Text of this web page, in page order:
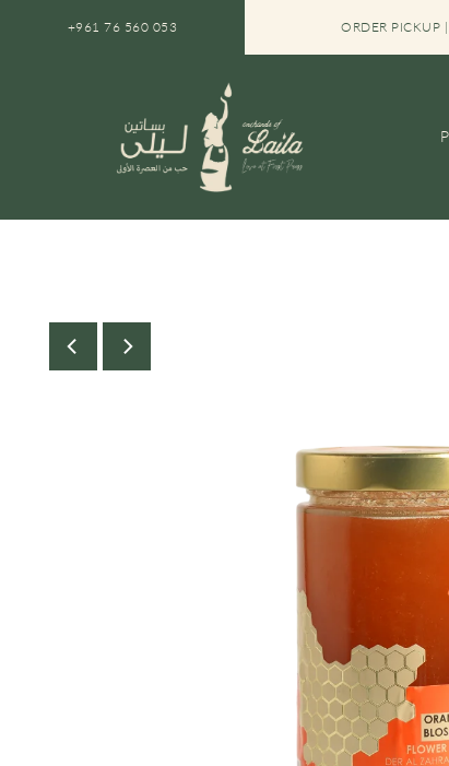
SKIP TO CONTENT
+961 76 560 053 ORDER PICKUP
FREE SHIPPING IN LEBANON ON ORDERS OVER $30